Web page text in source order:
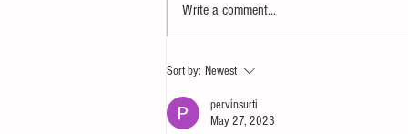
Let your heart yearn for a
Sunday
Write a comment...
Sort by: Newest
pervinsurti
May 27, 2023